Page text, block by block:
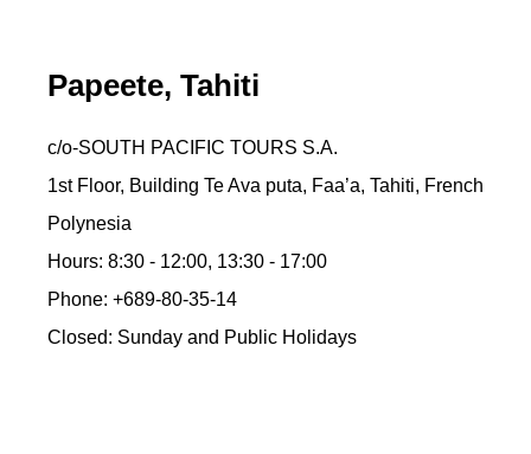
Papeete, Tahiti
c/o-SOUTH PACIFIC TOURS S.A.
1st Floor, Building Te Ava puta, Faa’a, Tahiti, French
Polynesia
Hours: 8:30 - 12:00, 13:30 - 17:00
Phone: +689-80-35-14
Closed: Sunday and Public Holidays